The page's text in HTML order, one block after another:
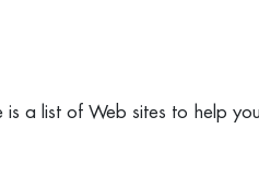
a list of Web sites to help